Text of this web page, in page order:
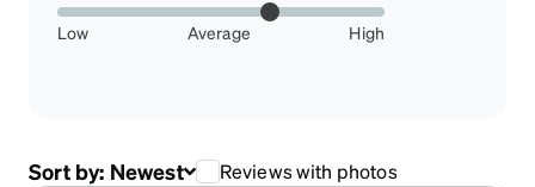
Low Average High
Sort by: Newest Reviews with photos